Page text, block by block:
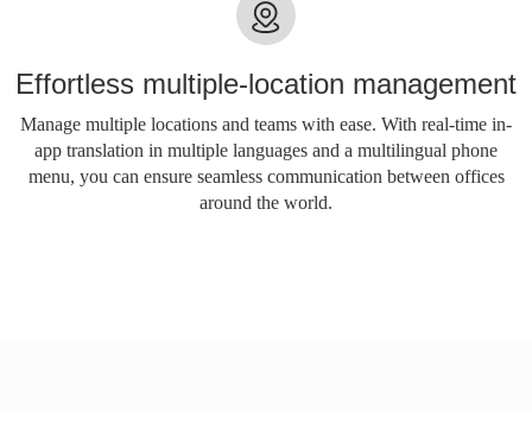
Effortless multiple-location management
Manage multiple locations and teams with ease. With real-time in-
app translation in multiple languages ​​and a multilingual phone
menu, you can ensure seamless communication between offices
around the world.